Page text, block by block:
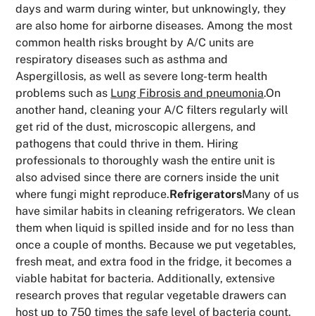
days and warm during winter, but unknowingly, they
are also home for airborne diseases. Among the most
common health risks brought by A/C units are
respiratory diseases such as asthma and
Aspergillosis, as well as severe long-term health
problems such as Lung Fibrosis and pneumonia.On
another hand, cleaning your A/C filters regularly will
get rid of the dust, microscopic allergens, and
pathogens that could thrive in them. Hiring
professionals to thoroughly wash the entire unit is
also advised since there are corners inside the unit
where fungi might reproduce.RefrigeratorsMany of us
have similar habits in cleaning refrigerators. We clean
them when liquid is spilled inside and for no less than
once a couple of months. Because we put vegetables,
fresh meat, and extra food in the fridge, it becomes a
viable habitat for bacteria. Additionally, extensive
research proves that regular vegetable drawers can
host up to 750 times the safe level of bacteria count.